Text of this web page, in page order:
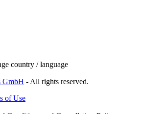
country / language
GmbH - All rights reserved.
of Use